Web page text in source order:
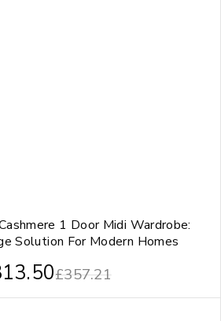
1 Door Midi Wardrobe:
Solution For Modern Homes
£357.21